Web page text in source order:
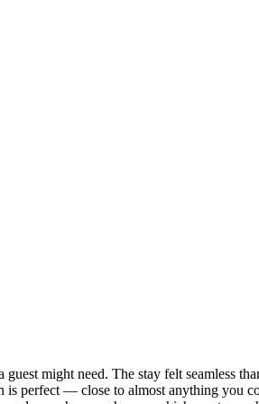
might need. The stay felt seamless
is perfect — close to almost anything you